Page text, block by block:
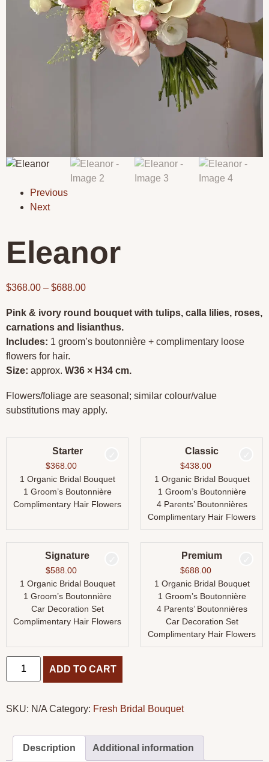
Previous
Next
Eleanor
$368.00 – $688.00
Pink & ivory round bouquet with tulips, calla lilies, roses,
carnations and lisianthus.
Includes: 1 groom’s boutonnière + complimentary loose
flowers for hair.
Size: approx. W36 × H34 cm.
Flowers/foliage are seasonal; similar colour/value
substitutions may apply.
Starter
$368.00
1 Organic Bridal Bouquet
1 Groom’s Boutonnière
Complimentary Hair Flowers
Classic
$438.00
1 Organic Bridal Bouquet
1 Groom’s Boutonnière
4 Parents’ Boutonnières
Complimentary Hair Flowers
Signature
$588.00
1 Organic Bridal Bouquet
1 Groom’s Boutonnière
Car Decoration Set
Complimentary Hair Flowers
Premium
$688.00
1 Organic Bridal Bouquet
1 Groom’s Boutonnière
4 Parents’ Boutonnières
Car Decoration Set
Complimentary Hair Flowers
ADD TO CART
SKU: N/A Category: Fresh Bridal Bouquet
Description Additional information